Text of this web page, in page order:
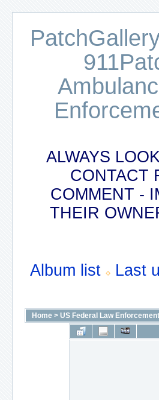
ALWAYS
CONTACT
COMMENT -
THEIR
Album list
Last
Home > US Federal Law